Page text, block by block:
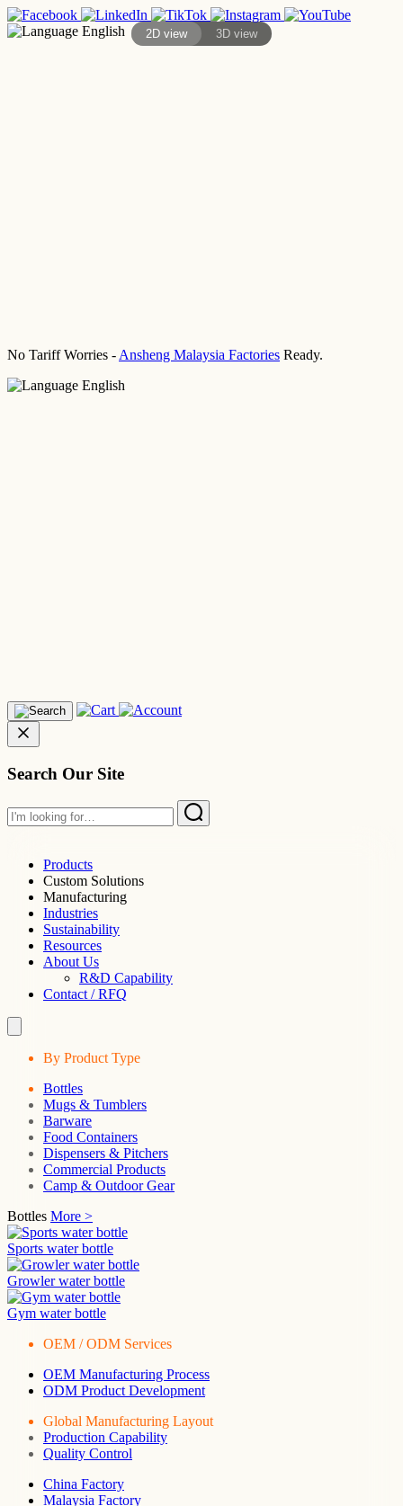
English
No Tariff Worries - Ansheng Malaysia Factories Ready.
English
Search Our Site
Products
Custom Solutions
Manufacturing
Industries
Sustainability
Resources
About Us
R&D Capability
Contact / RFQ
By Product Type
Bottles
Mugs & Tumblers
Barware
Food Containers
Dispensers & Pitchers
Commercial Products
Camp & Outdoor Gear
Bottles More >
Sports water bottle
Growler water bottle
Gym water bottle
OEM / ODM Services
OEM Manufacturing Process
ODM Product Development
Global Manufacturing Layout
Production Capability
Quality Control
China Factory
Malaysia Factory
2D view 3D view